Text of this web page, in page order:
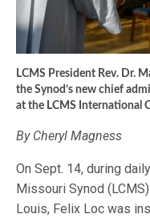
LCMS President Rev. Dr.
the Synod’s new chief
at the LCMS International
By Cheryl Magness
On Sept. 14, during
Missouri Synod
Louis, Felix Loc was